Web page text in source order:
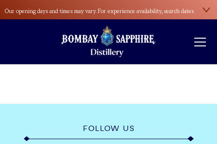
Our opening days and times may vary. For experience availability, search dates
Please wear sensible footwear during the distillery tour. Open-toed shoes and
FOLLOW US